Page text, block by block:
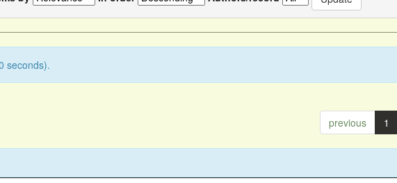
seconds).
previous 1